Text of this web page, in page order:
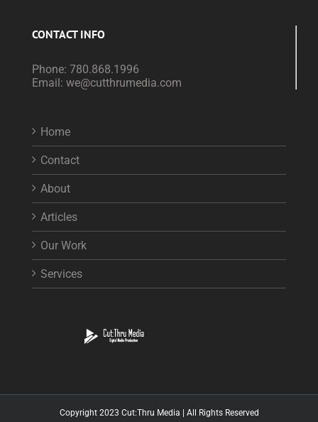
CONTACT INFO
Phone: 780.868.1996
Email: we@cutthrumedia.com
Home
Contact
About
Articles
Our Work
Services
Copyright 2023 Cut:Thru Media | All Rights Reserved